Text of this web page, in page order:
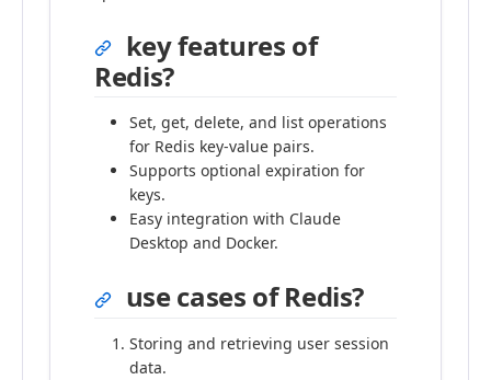
key features of
Redis?
Set, get, delete, and list operations
for Redis key-value pairs.
Supports optional expiration for
keys.
Easy integration with Claude
Desktop and Docker.
use cases of Redis?
Storing and retrieving user session
data.